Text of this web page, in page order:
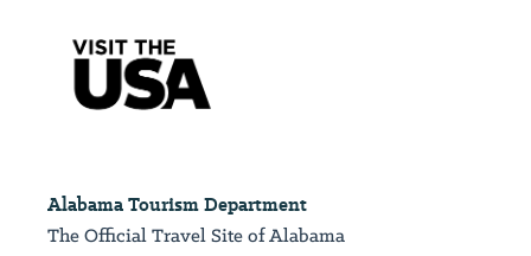
Alabama Tourism Department
The Official Travel Site of Alabama